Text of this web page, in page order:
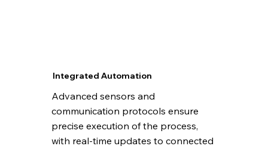
Integrated Automation
Advanced sensors and
communication protocols ensure
precise execution of the process,
with real-time updates to connected